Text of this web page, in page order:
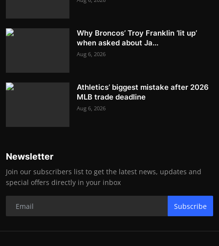
Why Broncos’ Troy Franklin ‘lit up’
when asked about Ja...
Aug 6, 2026
Athletics’ biggest mistake after 2026
MLB trade deadline
Aug 6, 2026
Newsletter
Join our subscribers list to get the latest news, updates and
special offers directly in your inbox
Subscribe